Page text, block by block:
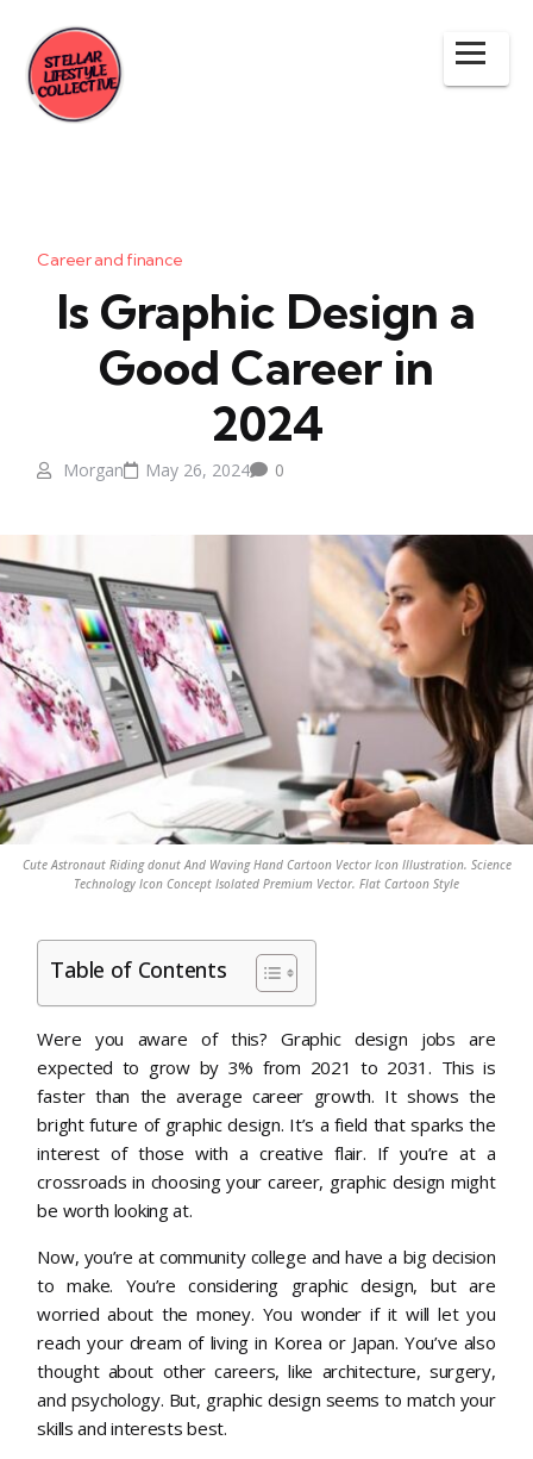
Career and finance
Is Graphic Design a
Good Career in
2024
Morgan May 26, 2024 0
Cute Astronaut Riding donut And Waving Hand Cartoon Vector Icon Illustration. Science
Technology Icon Concept Isolated Premium Vector. Flat Cartoon Style
Table of Contents
Were you aware of this? Graphic design jobs are
expected to grow by 3% from 2021 to 2031. This is
faster than the average career growth. It shows the
bright future of graphic design. It’s a field that sparks the
interest of those with a creative flair. If you’re at a
crossroads in choosing your career, graphic design might
be worth looking at.
Now, you’re at community college and have a big decision
to make. You’re considering graphic design, but are
worried about the money. You wonder if it will let you
reach your dream of living in Korea or Japan. You’ve also
thought about other careers, like architecture, surgery,
and psychology. But, graphic design seems to match your
skills and interests best.